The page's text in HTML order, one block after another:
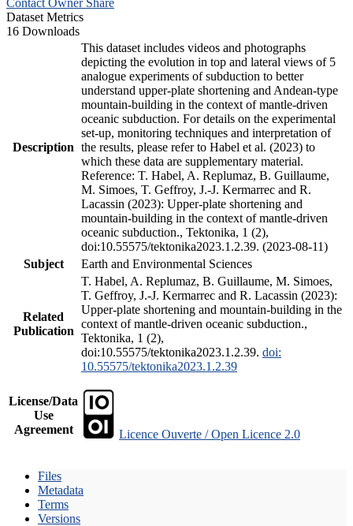
Dataset Metrics
16 Downloads
Description
This dataset includes videos and photographs
depicting the evolution in top and lateral views of 5
analogue experiments of subduction to better
understand upper-plate shortening and Andean-type
mountain-building in the context of mantle-driven
oceanic subduction. For details on the experimental
set-up, monitoring techniques and interpretation of
the results, please refer to Habel et al. (2023) to
which these data are supplementary material.
Reference: T. Habel, A. Replumaz, B. Guillaume,
M. Simoes, T. Geffroy, J.-J. Kermarrec and R.
Lacassin (2023): Upper-plate shortening and
mountain-building in the context of mantle-driven
oceanic subduction., Tektonika, 1 (2),
doi:10.55575/tektonika2023.1.2.39. (2023-08-11)
Subject
Earth and Environmental Sciences
Related
Publication
T. Habel, A. Replumaz, B. Guillaume, M. Simoes,
T. Geffroy, J.-J. Kermarrec and R. Lacassin (2023):
Upper-plate shortening and mountain-building in the
context of mantle-driven oceanic subduction.,
Tektonika, 1 (2),
doi:10.55575/tektonika2023.1.2.39. doi:
10.55575/tektonika2023.1.2.39
License/Data
Use
Agreement
Licence Ouverte / Open Licence 2.0
Files
Metadata
Terms
Versions